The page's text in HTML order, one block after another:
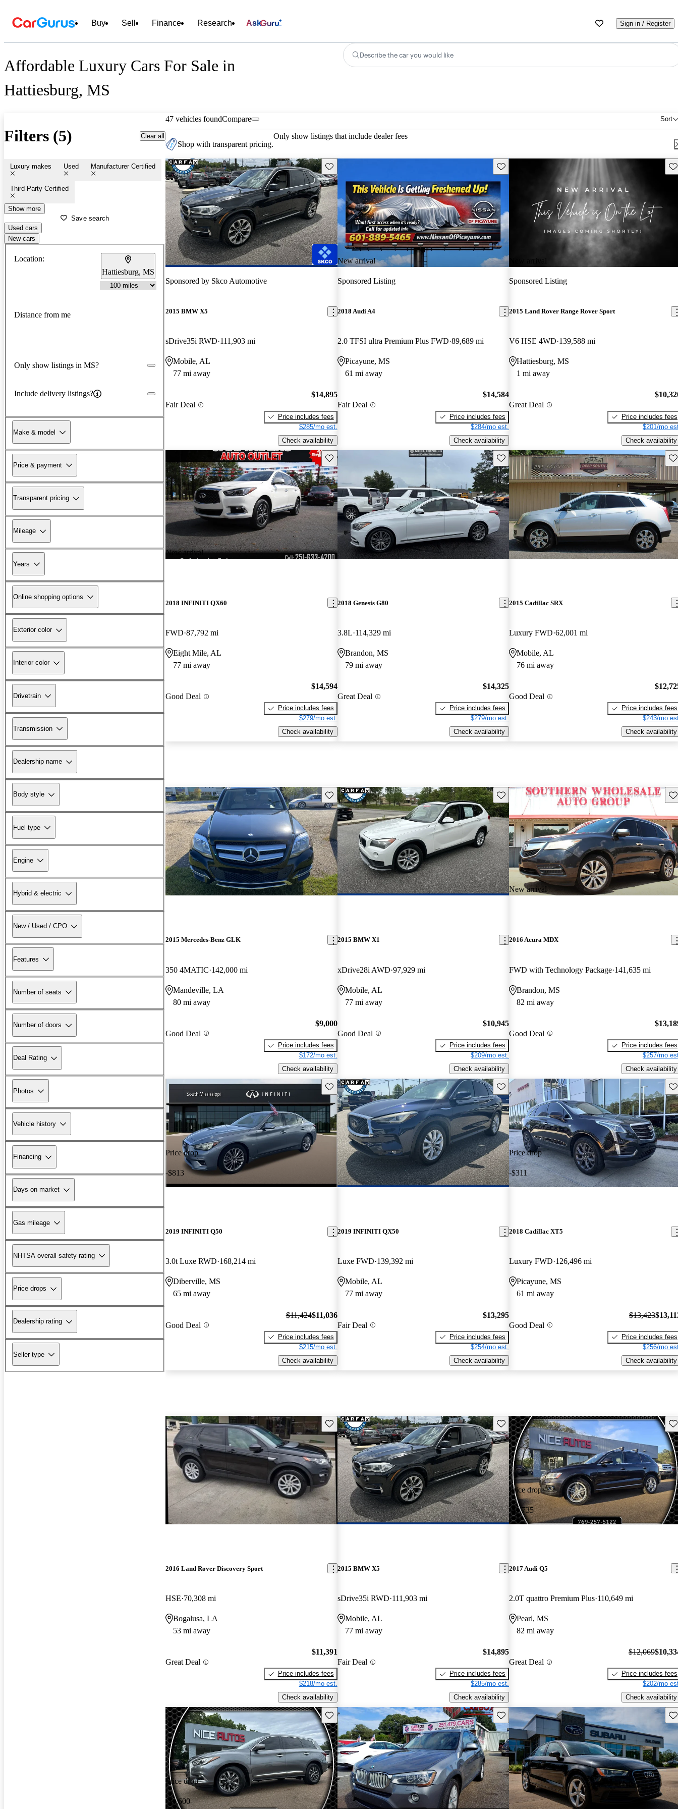
Buy Sell Finance Research Ask Sign in / Register
Affordable Luxury Cars For Sale in
Hattiesburg, MS
Describe the car you would like
Filters (5) Clear all
Luxury makes Used Manufacturer Certified
Third-Party Certified
Show more
Save search
Used cars
New cars
Location:
Hattiesburg, MS
Distance from me
Only show listings in MS?
Include delivery listings?
Make & model
Price & payment
Transparent pricing
Mileage
Years
Online shopping options
Exterior color
Interior color
Drivetrain
Transmission
Dealership name
Body style
Fuel type
Engine
Hybrid & electric
New / Used / CPO
Features
Number of seats
Number of doors
Deal Rating
Photos
Vehicle history
Financing
Days on market
Gas mileage
NHTSA overall safety rating
Price drops
Dealership rating
Seller type
47 vehicles found Sort
Compare
Shop with transparent pricing.
Only show listings that include dealer fees
Save this listing
Sponsored by Skco Automotive
2015 BMW X5
sDrive35i RWD 111,903 mi
Mobile, AL
77 mi away
Fair Deal
$14,895
Price includes fees
$285/mo est.
Check availability
New arrival
Save this listing
Sponsored Listing
2018 Audi A4
2.0 TFSI ultra Premium Plus FWD 89,689 mi
Picayune, MS
61 mi away
Fair Deal
$14,584
Price includes fees
$284/mo est.
Check availability
New arrival
Sponsored Listing
2015 Land Rover Range Rover Sport
V6 HSE 4WD 139,588 mi
Hattiesburg, MS
1 mi away
Great Deal
Price includes fees
$201/mo
Check availability
New arrival
Save this listing
2018 INFINITI QX60
FWD 87,792 mi
Eight Mile, AL
77 mi away
Good Deal
$14,594
Price includes fees
$279/mo est.
Check availability
Save this listing
2018 Genesis G80
3.8L 114,329 mi
Brandon, MS
79 mi away
Great Deal
$14,325
Price includes fees
$279/mo est.
Check availability
2015 Cadillac SRX
Luxury FWD 62,001 mi
Mobile, AL
76 mi away
Good Deal
Price includes fees
$243/mo
Check availability
Save this listing
2015 Mercedes-Benz GLK
350 4MATIC 142,000 mi
Mandeville, LA
80 mi away
Good Deal
$9,000
Price includes fees
$172/mo est.
Check availability
Save this listing
2015 BMW X1
xDrive28i AWD 97,929 mi
Mobile, AL
77 mi away
Good Deal
$10,945
Price includes fees
$209/mo est.
Check availability
New arrival
2016 Acura MDX
FWD with Technology Package 141,635 mi
Brandon, MS
82 mi away
Good Deal
Price includes fees
$257/mo
Check availability
Price drop
-$813
Save this listing
2019 INFINITI Q50
3.0t Luxe RWD 168,214 mi
Diberville, MS
65 mi away
Good Deal
$11,424$11,036
Price includes fees
$215/mo est.
Check availability
Save this listing
2019 INFINITI QX50
Luxe FWD 139,392 mi
Mobile, AL
77 mi away
Fair Deal
$13,295
Price includes fees
$254/mo est.
Check availability
Price drop
-$311
2018 Cadillac XT5
Luxury FWD 126,496 mi
Picayune, MS
61 mi away
Good Deal
$13,423
Price includes fees
$256/mo
Check availability
Save this listing
2016 Land Rover Discovery Sport
HSE 70,308 mi
Bogalusa, LA
53 mi away
Great Deal
$11,391
Price includes fees
$218/mo est.
Check availability
Save this listing
2015 BMW X5
sDrive35i RWD 111,903 mi
Mobile, AL
77 mi away
Fair Deal
$14,895
Price includes fees
$285/mo est.
Check availability
Price drop
-$1,735
2017 Audi Q5
2.0T quattro Premium Plus 110,649 mi
Pearl, MS
82 mi away
Great Deal
$12,069
Price includes fees
$202/mo
Check availability
Price drop
-$1,600
Save this listing Save this listing